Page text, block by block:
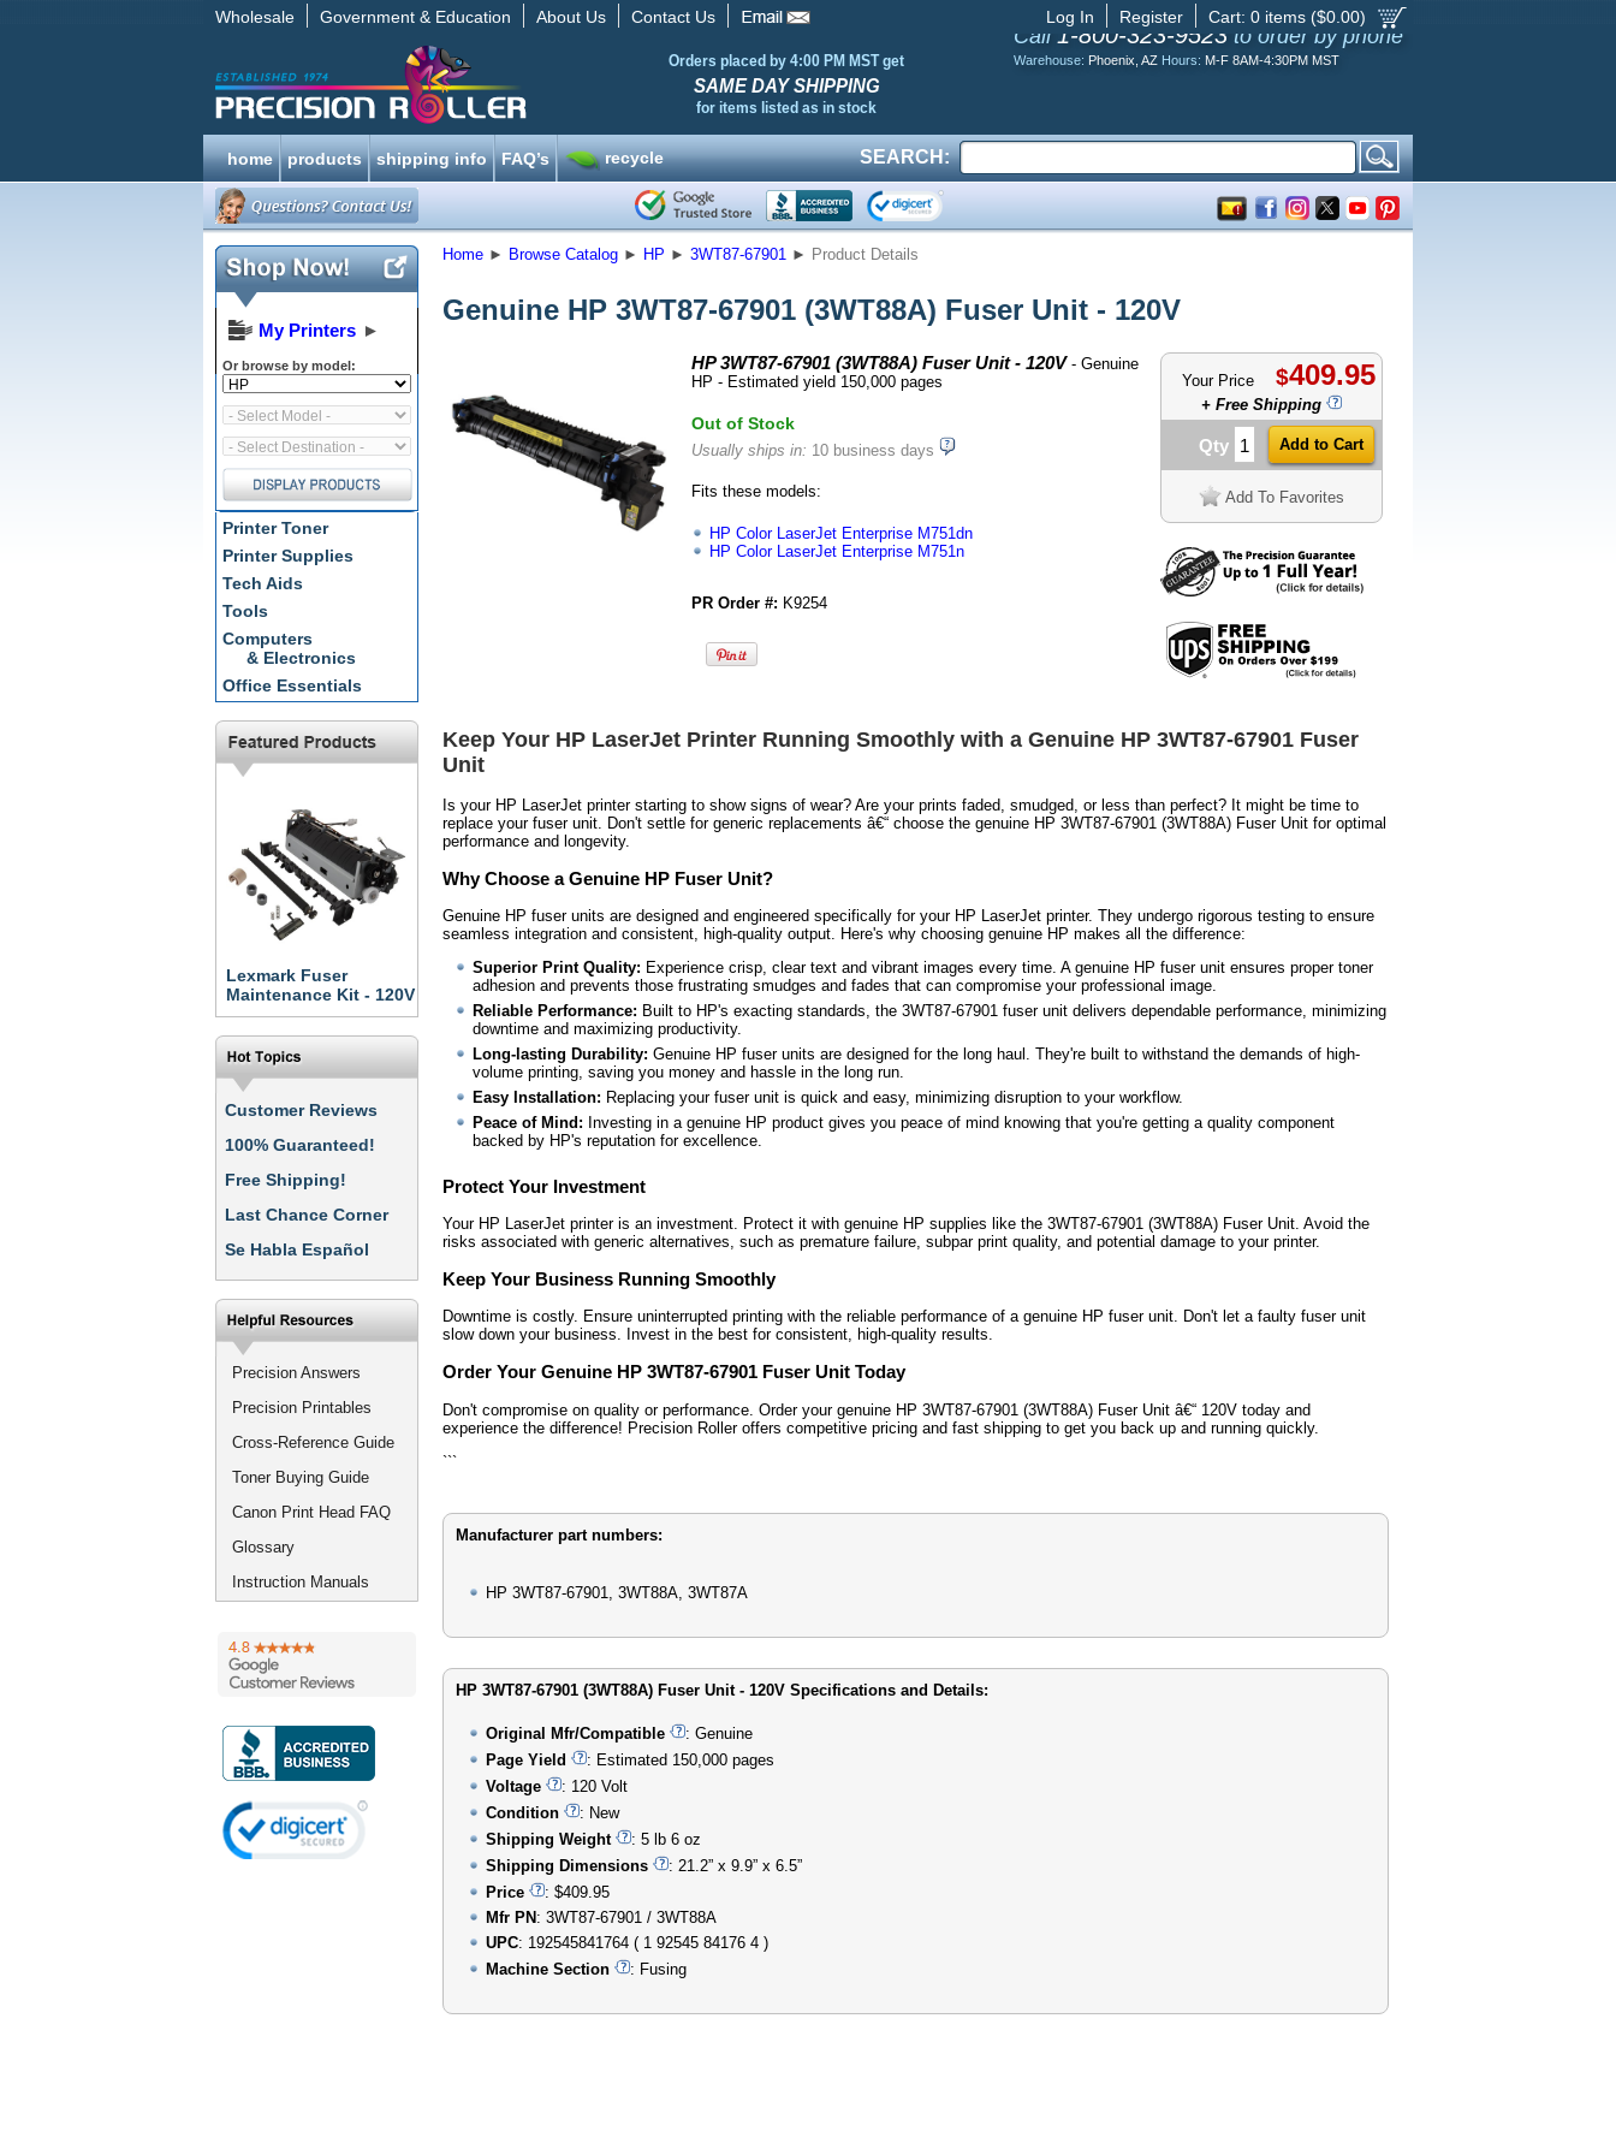
Wholesale Government & Education About Us Contact Us Cart: 0 items ($0.00)
Register
Log In
Orders placed by 4:00 PM MST get
SAME DAY SHIPPING
for items listed as in stock
Call 1-800-323-9523 to order by phone
Warehouse: Phoenix, AZ Hours: M-F 8AM-4:30PM MST
home products shipping info FAQ’s recycle SEARCH:
My Printers ►
Or browse by model:
Printer Toner
Printer Supplies
Tech Aids
Tools
Computers
& Electronics
Office Essentials
Lexmark Fuser
Maintenance Kit - 120V
Customer Reviews
100% Guaranteed!
Free Shipping!
Last Chance Corner
Se Habla Español
Precision Answers
Precision Printables
Cross-Reference Guide
Toner Buying Guide
Canon Print Head FAQ
Glossary
Instruction Manuals
Home ► Browse Catalog ► HP ► 3WT87-67901 ► Product Details
Genuine HP 3WT87-67901 (3WT88A) Fuser Unit - 120V
HP 3WT87-67901 (3WT88A) Fuser Unit - 120V- Genuine
HP - Estimated yield 150,000 pages
Out of Stock
Usually ships in: 10 business days
Fits these models:
HP Color LaserJet Enterprise M751dn
HP Color LaserJet Enterprise M751n
PR Order #: K9254
Your Price $409.95
+ Free Shipping
Qty
Add To Favorites
Keep Your HP LaserJet Printer Running Smoothly with a Genuine HP 3WT87-67901 Fuser
Unit
Is your HP LaserJet printer starting to show signs of wear? Are your prints faded, smudged, or less than perfect? It might be time to
replace your fuser unit. Don't settle for generic replacements â€“ choose the genuine HP 3WT87-67901 (3WT88A) Fuser Unit for optimal
performance and longevity.
Why Choose a Genuine HP Fuser Unit?
Genuine HP fuser units are designed and engineered specifically for your HP LaserJet printer. They undergo rigorous testing to ensure
seamless integration and consistent, high-quality output. Here's why choosing genuine HP makes all the difference:
Superior Print Quality: Experience crisp, clear text and vibrant images every time. A genuine HP fuser unit ensures proper toner
adhesion and prevents those frustrating smudges and fades that can compromise your professional image.
Reliable Performance: Built to HP's exacting standards, the 3WT87-67901 fuser unit delivers dependable performance, minimizing
downtime and maximizing productivity.
Long-lasting Durability: Genuine HP fuser units are designed for the long haul. They're built to withstand the demands of high-
volume printing, saving you money and hassle in the long run.
Easy Installation: Replacing your fuser unit is quick and easy, minimizing disruption to your workflow.
Peace of Mind: Investing in a genuine HP product gives you peace of mind knowing that you're getting a quality component
backed by HP's reputation for excellence.
Protect Your Investment
Your HP LaserJet printer is an investment. Protect it with genuine HP supplies like the 3WT87-67901 (3WT88A) Fuser Unit. Avoid the
risks associated with generic alternatives, such as premature failure, subpar print quality, and potential damage to your printer.
Keep Your Business Running Smoothly
Downtime is costly. Ensure uninterrupted printing with the reliable performance of a genuine HP fuser unit. Don't let a faulty fuser unit
slow down your business. Invest in the best for consistent, high-quality results.
Order Your Genuine HP 3WT87-67901 Fuser Unit Today
Don't compromise on quality or performance. Order your genuine HP 3WT87-67901 (3WT88A) Fuser Unit â€“ 120V today and
experience the difference! Precision Roller offers competitive pricing and fast shipping to get you back up and running quickly.
```
Manufacturer part numbers:
HP 3WT87-67901, 3WT88A, 3WT87A
HP 3WT87-67901 (3WT88A) Fuser Unit - 120V Specifications and Details:
Original Mfr/Compatible
: Genuine
Page Yield
: Estimated 150,000 pages
Voltage
: 120 Volt
Condition
: New
Shipping Weight
: 5 lb 6 oz
Shipping Dimensions
: 21.2” x 9.9” x 6.5”
Price
: $409.95
Mfr PN: 3WT87-67901 / 3WT88A
UPC: 192545841764 ( 1 92545 84176 4 )
Machine Section
: Fusing